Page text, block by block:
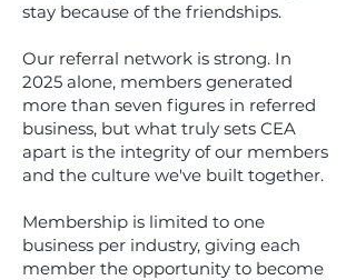
stay because of the friendships.
Our referral network is strong. In
2025 alone, members generated
more than seven figures in referred
business, but what truly sets CEA
apart is the integrity of our members
and the culture we've built together.
Membership is limited to one
business per industry, giving each
member the opportunity to become